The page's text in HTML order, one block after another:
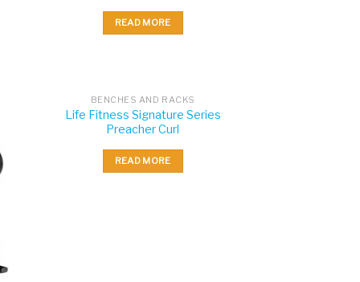
READ MORE
BENCHES AND RACKS
Life Fitness Signature Series
Preacher Curl
READ MORE